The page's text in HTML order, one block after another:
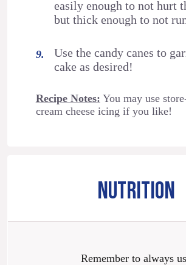
easily enough to not hurt
but thick enough to not
Use the candy canes to
cake as desired!
Recipe Notes: You may use
cream cheese icing if you like!
NUTRITION
Remember to always